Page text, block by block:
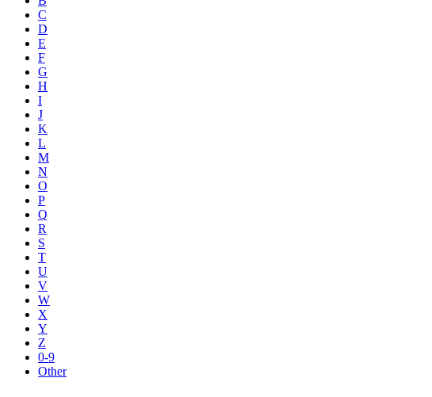
C
D
E
F
G
H
I
J
K
L
M
N
O
P
Q
R
S
T
U
V
W
X
Y
Z
0-9
Other